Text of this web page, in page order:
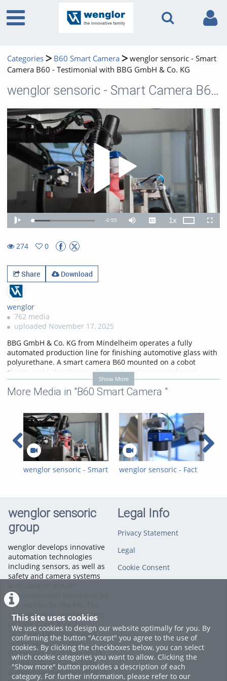
This site uses cookies
We use cookies to design our website optimally for you. By
confirming the button "Accept" you agree to the use of
cookies. By clicking the checkboxes below, you can select
which cookie categories you want to allow. Clicking the
"Show more" button provides a description of each
category. For further information, please refer to our
Categories B60 Smart Camera
wenglor sensoric - Smart
Camera B60 - Testimonial with BBG GmbH & Co. KG
wenglor sensoric - Smart Camera B60 - Testimonial with BBG GmbH & Co. KG
Play
Play Loaded:
28.21%
Remaining
-0:55 Mute Captions1xPlayback
Rate
274
0
Share
Download
wenglor
762 media
uploaded November 17, 2025
BBG GmbH & Co. KG from Mindelheim operates a fully
automated production line for finishing automotive glass with
polyurethane. A smart camera B60 mounted on a cobot
checks mold cleanliness after each cycle, using infrared
illumination to detect even the smallest particles and ensure
consistent quality. Learn more:
Categories: Customer
References,B60 Smart Camera
Show More
More Media in "B60 Smart Camera "
wenglor sensoric - Smart
GmbH & Co. KG
wenglor sensoric - Fact
wenglor sensoric
group
wenglor develops innovative
automation technologies
including sensors, as well as
safety and camera systems
communication standards for
the worldwide market. The
company with headquarters
on Lake Constance in
Tettnang, Germany, meets
industrial automation
challenges for customers in
all industry sectors – from
automobile manufacturing to
Legal Info
Privacy Statement
Legal
Cookie Consent